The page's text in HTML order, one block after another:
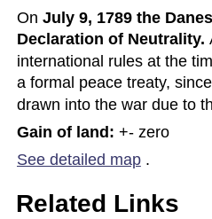
On July 9, 1789 the
Declaration of Neutrality.
international rules at the
a formal peace treaty,
drawn into the war due to
Gain of land: +- zero
See detailed map .
Related Links